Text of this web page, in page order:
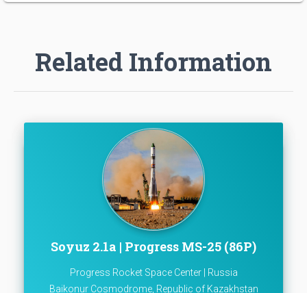
Related Information
Soyuz 2.1a | Progress MS-25 (86P)
Progress Rocket Space Center | Russia
Baikonur Cosmodrome, Republic of Kazakhstan